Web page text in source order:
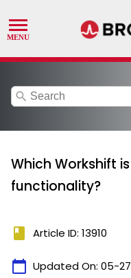
search
Which Workshift
functionality?
book Article ID: 13910
calendar_today Updated On: 05-